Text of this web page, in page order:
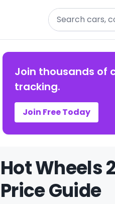
Search
Join thousands of
tracking.
Join Free Today
Hot Wheels
Price Guide